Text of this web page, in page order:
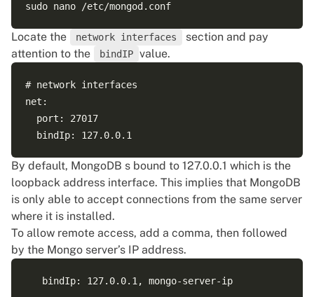
Locate the network interfaces
section and pay
attention to the
bindIP value.
# network interfaces
net:
  port: 27017
By default, MongoDB s bound to 127.0.0.1 which is the
loopback address interface. This implies that MongoDB
is only able to accept connections from the same server
where it is installed.
To allow remote access, add a comma, then followed
by the Mongo server’s IP address.